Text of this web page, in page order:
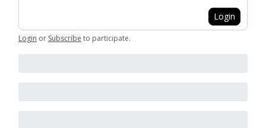
Login
Login or Subscribe to participate.